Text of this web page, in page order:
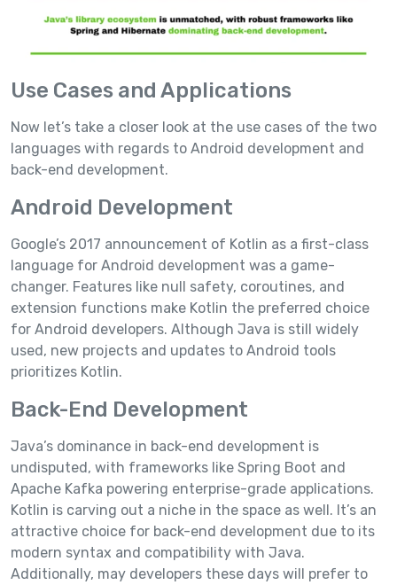
Use Cases and Applications
Now let’s take a closer look at the use cases of the two
languages with regards to Android development and
back-end development.
Android Development
Google’s 2017 announcement of Kotlin as a first-class
language for Android development was a game-
changer. Features like null safety, coroutines, and
extension functions make Kotlin the preferred choice
for Android developers. Although Java is still widely
used, new projects and updates to Android tools
prioritizes Kotlin.
Back-End Development
Java’s dominance in back-end development is
undisputed, with frameworks like Spring Boot and
Apache Kafka powering enterprise-grade applications.
Kotlin is carving out a niche in the space as well. It’s an
attractive choice for back-end development due to its
modern syntax and compatibility with Java.
Additionally, may developers these days will prefer to